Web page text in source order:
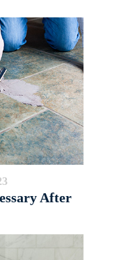
After